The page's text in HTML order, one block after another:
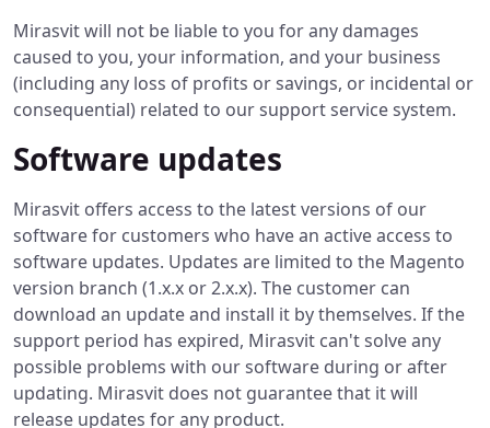
Mirasvit will not be liable to you for any damages
caused to you, your information, and your business
(including any loss of profits or savings, or incidental or
consequential) related to our support service system.
Software updates
Mirasvit offers access to the latest versions of our
software for customers who have an active access to
software updates. Updates are limited to the Magento
version branch (1.x.x or 2.x.x). The customer can
download an update and install it by themselves. If the
support period has expired, Mirasvit can't solve any
possible problems with our software during or after
updating. Mirasvit does not guarantee that it will
release updates for any product.